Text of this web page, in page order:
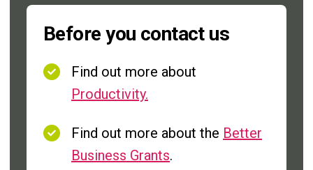
Before you contact us
Find out more about
Productivity.
Find out more about the Better
Business Grants.